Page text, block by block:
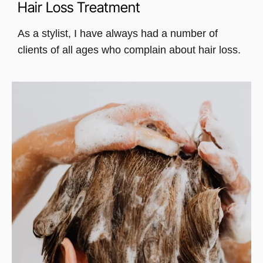
Hair Loss Treatment
As a stylist, I have always had a number of
clients of all ages who complain about hair loss.